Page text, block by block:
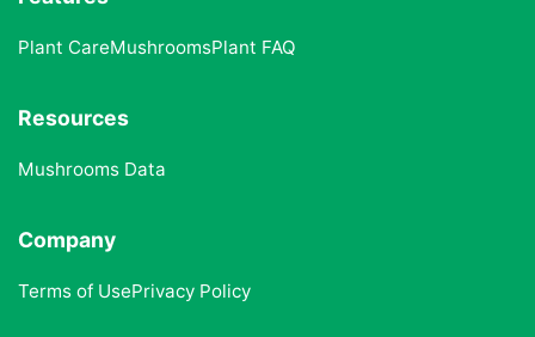
Plant CareMushroomsPlant FAQ
Resources
Mushrooms Data
Company
Terms of UsePrivacy Policy